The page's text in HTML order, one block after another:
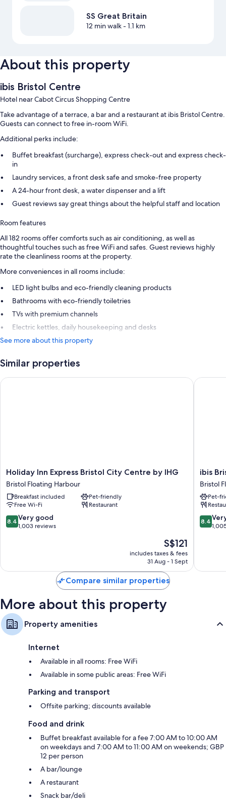
SS Great Britain
12 min walk- 1.1 km
About this property
ibis Bristol Centre
Hotel near Cabot Circus Shopping Centre
Take advantage of a terrace, a bar and a restaurant at ibis Bristol Centre.
Guests can connect to free in-room WiFi.
Additional perks include:
Buffet breakfast (surcharge), express check-out and express check-
in
Laundry services, a front desk safe and smoke-free property
A 24-hour front desk, a water dispenser and a lift
Guest reviews say great things about the helpful staff and location
Room features
All 182 rooms offer comforts such as air conditioning, as well as
thoughtful touches such as free WiFi and safes. Guest reviews highly
rate the cleanliness rooms at the property.
More conveniences in all rooms include:
LED light bulbs and eco-friendly cleaning products
Bathrooms with eco-friendly toiletries
TVs with premium channels
Electric kettles, daily housekeeping and desks
See more about this property
Similar properties
Holiday
Inn
Express
Bristol
City
Centre
by
Holiday Inn Express Bristol City Centre by IHG
Bristol Floating Harbour
Breakfast included
Pet-friendly
Free Wi-Fi
Restaurant
8.4
out
1,003
8.4 Very good
1,003 reviews
The
price
is
S$121
includes taxes & fees
31 Aug - 1 Sept
Holiday Inn Express Bristol City Centre by IHG
ibis
Bristol
Temple
Meads
Quay
Bristol
Floating
ibis
Bristol
Pet-
8.4
out
1,005
8.4
ibis
Compare similar properties
More about this property
Property amenities
Internet
Available in all rooms: Free WiFi
Available in some public areas: Free WiFi
Parking and transport
Offsite parking; discounts available
Food and drink
Buffet breakfast available for a fee 7:00 AM to 10:00 AM
on weekdays and 7:00 AM to 11:00 AM on weekends; GBP
12 per person
A bar/lounge
A restaurant
Snack bar/deli